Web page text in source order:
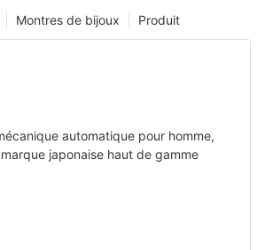
Produit
Montres de bijoux